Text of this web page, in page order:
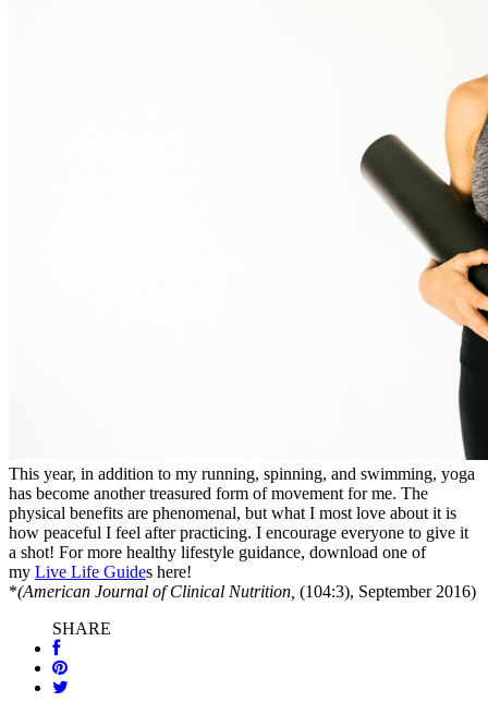
This year, in addition to my running, spinning, and swimming, yoga
has become another treasured form of movement for me. The
physical benefits are phenomenal, but what I most love about it is
how peaceful I feel after practicing. I encourage everyone to give it
a shot! For more healthy lifestyle guidance, download one of
my Live Life Guides here!
*(American Journal of Clinical Nutrition, (104:3), September 2016)
SHARE